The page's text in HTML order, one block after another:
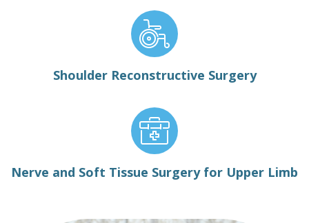
Shoulder Reconstructive Surgery
Nerve and Soft Tissue Surgery for Upper Limb